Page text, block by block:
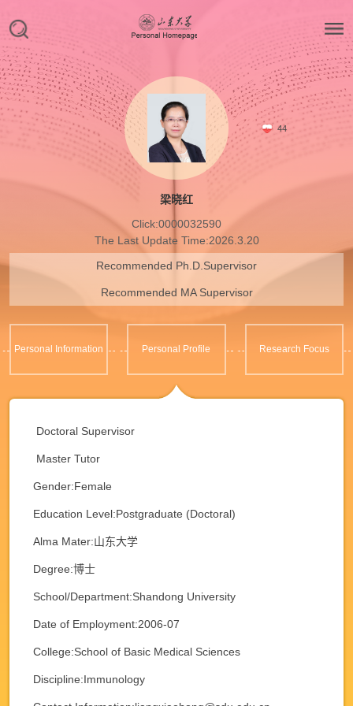
44
梁晓红
Click:0000032590
The Last Update Time:2026.3.20
Recommended Ph.D.Supervisor
Recommended MA Supervisor
Personal Information Personal Profile Research Focus
Doctoral Supervisor
Master Tutor
Gender:Female
Education Level:Postgraduate (Doctoral)
Alma Mater:山东大学
Degree:博士
School/Department:Shandong University
Date of Employment:2006-07
College:School of Basic Medical Sciences
Discipline:Immunology